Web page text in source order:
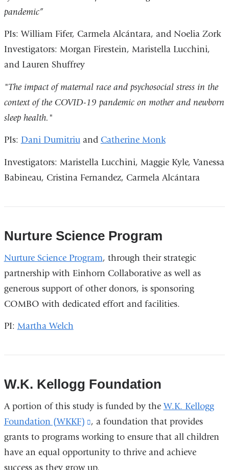
pandemic”
PIs: William Fifer, Carmela Alcántara, and Noelia Zork
Investigators: Morgan Firestein, Maristella Lucchini,
and Lauren Shuffrey
"The impact of maternal race and psychosocial stress in the
context of the COVID-19 pandemic on mother and newborn
sleep health."
PIs: Dani Dumitriuand Catherine Monk
Investigators: Maristella Lucchini, Maggie Kyle, Vanessa
Babineau, Cristina Fernandez, Carmela Alcántara
Nurture Science Program
Nurture Science Program, through their strategic
partnership with Einhorn Collaborative as well as
generous support of other donors, is sponsoring
COMBO with dedicated effort and facilities.
PI: Martha Welch
W.K. Kellogg Foundation
A portion of this study is funded by theW.K. Kellogg
Foundation (WKKF)
(link
is
external
and
, a foundation that provides
grants to programs working to ensure that all children
have an equal opportunity to thrive and achieve
success as they grow up.